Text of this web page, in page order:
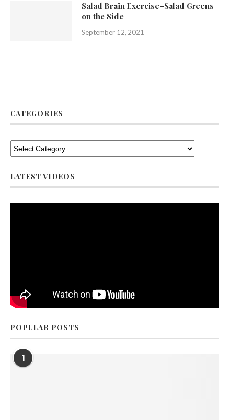
Salad Brain Exercise–Salad Greens
on the Side
September 12, 2021
CATEGORIES
LATEST VIDEOS
POPULAR POSTS
1